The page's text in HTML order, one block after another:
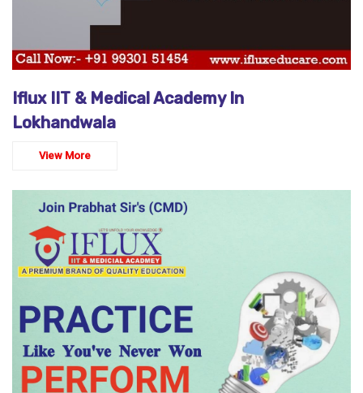
Iflux IIT & Medical Academy In
Lokhandwala
View More